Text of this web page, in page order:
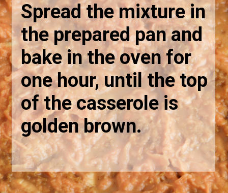
Spread the mixture in
the prepared pan and
bake in the oven for
one hour, until the top
of the casserole is
golden brown.